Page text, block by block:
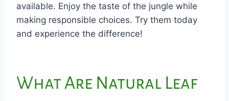
available. Enjoy the taste of the jungle while
making responsible choices. Try them today
and experience the difference!
What Are Natural Leaf